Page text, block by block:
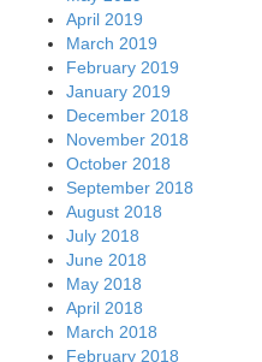
April 2019
March 2019
February 2019
January 2019
December 2018
November 2018
October 2018
September 2018
August 2018
July 2018
June 2018
May 2018
April 2018
March 2018
February 2018